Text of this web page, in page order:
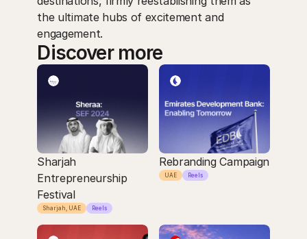
the ultimate hubs of excitement and
engagement.
Discover more
Sharjah
Entrepreneurship
Festival
Sharjah, UAE Reels
Rebranding Campaign
UAE Reels